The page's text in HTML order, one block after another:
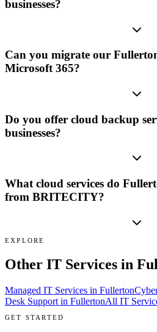
businesses?
Can you migrate our
Microsoft 365?
Do you offer cloud backup
businesses?
What cloud services do
from BRITECITY?
EXPLORE
Other IT Services in
Managed IT Services in Fullerton
Desk Support in FullertonAll IT
GET STARTED